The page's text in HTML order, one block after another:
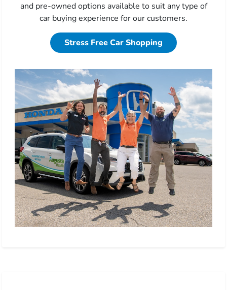
and pre-owned options available to suit any type of
car buying experience for our customers.
Stress Free Car Shopping